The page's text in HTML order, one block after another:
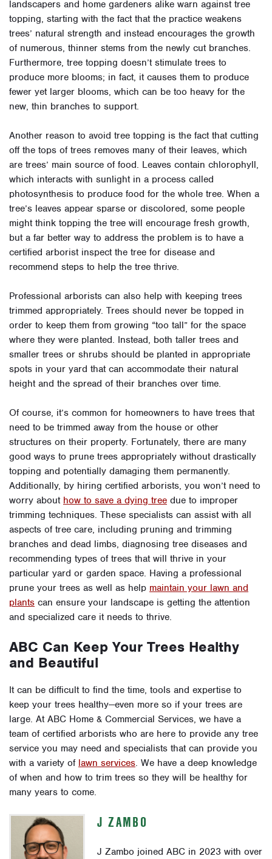
landscapers and home gardeners alike warn against tree
topping, starting with the fact that the practice weakens
trees’ natural strength and instead encourages the growth
of numerous, thinner stems from the newly cut branches.
Furthermore, tree topping doesn’t stimulate trees to
produce more blooms; in fact, it causes them to produce
fewer yet larger blooms, which can be too heavy for the
new, thin branches to support.
Another reason to avoid tree topping is the fact that cutting
off the tops of trees removes many of their leaves, which
are trees’ main source of food. Leaves contain chlorophyll,
which interacts with sunlight in a process called
photosynthesis to produce food for the whole tree. When a
tree’s leaves appear sparse or discolored, some people
might think topping the tree will encourage fresh growth,
but a far better way to address the problem is to have a
certified arborist inspect the tree for disease and
recommend steps to help the tree thrive.
Professional arborists can also help with keeping trees
trimmed appropriately. Trees should never be topped in
order to keep them from growing “too tall” for the space
where they were planted. Instead, both taller trees and
smaller trees or shrubs should be planted in appropriate
spots in your yard that can accommodate their natural
height and the spread of their branches over time.
Of course, it’s common for homeowners to have trees that
need to be trimmed away from the house or other
structures on their property. Fortunately, there are many
good ways to prune trees appropriately without drastically
topping and potentially damaging them permanently.
Additionally, by hiring certified arborists, you won’t need to
worry about how to save a dying tree due to improper
trimming techniques. These specialists can assist with all
aspects of tree care, including pruning and trimming
branches and dead limbs, diagnosing tree diseases and
recommending types of trees that will thrive in your
particular yard or garden space. Having a professional
prune your trees as well as help maintain your lawn and
plants can ensure your landscape is getting the attention
and specialized care it needs to thrive.
ABC Can Keep Your Trees Healthy
and Beautiful
It can be difficult to find the time, tools and expertise to
keep your trees healthy—even more so if your trees are
large. At ABC Home & Commercial Services, we have a
team of certified arborists who are here to provide any tree
service you may need and specialists that can provide you
with a variety of lawn services. We have a deep knowledge
of when and how to trim trees so they will be healthy for
many years to come.
J ZAMBO
J Zambo joined ABC in 2023 with over